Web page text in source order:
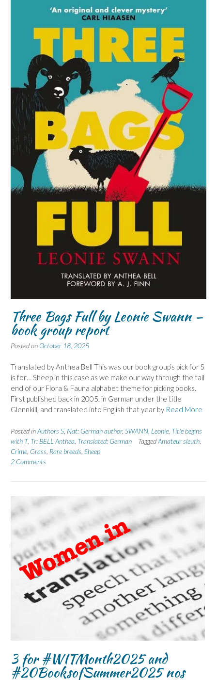
Three Bags Full by Leonie Swann –
book group report
Posted on October 18, 2025
Translated by Anthea Bell This was our book group’s pick for S
is for… Sheep in this case as we make our way through the tail
end of our Flora & Fauna alphabet theme for picking books.
First published back in 2005, in German under the title
Glennkill, and translated into English that year by Read More
Posted inAuthors S Nat: German author, SWANN, Leonie Title begins
with T, Tr: BELL Anthea Translated: German TaggedAmateur sleuth
Crime Grass Rare breeds Sheep
2 Comments
3 for #WITMonth2025 and
#20BooksofSummer2025 nos